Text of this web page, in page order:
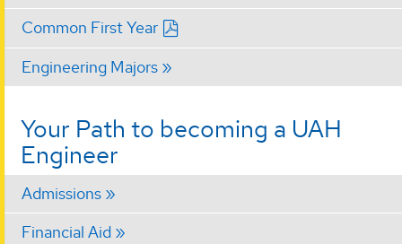
Common First Year
Engineering Majors
Your Path to becoming a UAH
Engineer
Admissions
Financial Aid